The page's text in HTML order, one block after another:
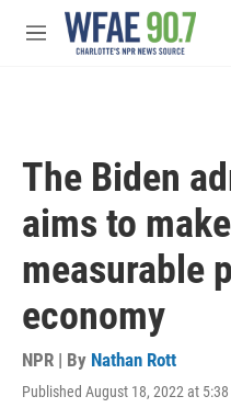
Skip to main content
M
The Biden
aims to
measurable
economy
NPR | By Nathan Rott
Published August 18, 2022 at 5:38